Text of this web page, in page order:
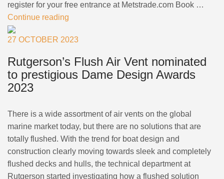
register for your free entrance at Metstrade.com Book …
Continue reading
27 OCTOBER 2023
Rutgerson’s Flush Air Vent nominated
to prestigious Dame Design Awards
2023
There is a wide assortment of air vents on the global
marine market today, but there are no solutions that are
totally flushed. With the trend for boat design and
construction clearly moving towards sleek and completely
flushed decks and hulls, the technical department at
Rutgerson started investigating how a flushed solution